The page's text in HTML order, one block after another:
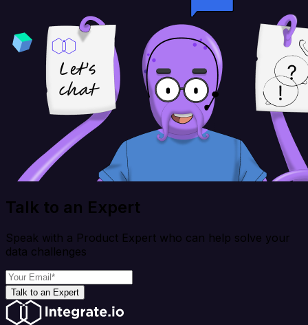
Talk to an Expert
Speak with a Product Expert who can help solve your
data challenges
Talk to an Expert